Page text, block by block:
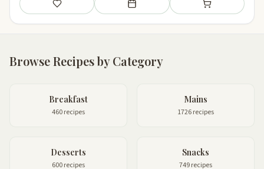
Save Add to meal plan Add to shopping
Browse Recipes by Category
Breakfast
460 recipes
Mains
1726 recipes
Desserts
600 recipes
Snacks
749 recipes